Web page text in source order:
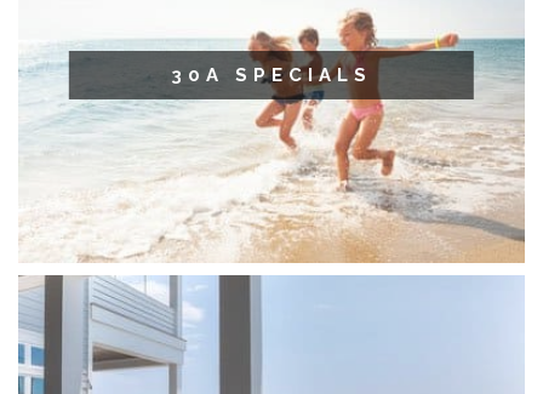
30A SPECIALS